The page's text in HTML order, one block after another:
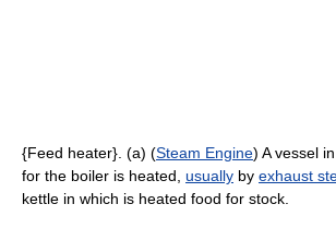
{Feed heater}. (a) (Steam Engine) A vessel
for the boiler is heated, usually by exhaust
kettle in which is heated food for stock.